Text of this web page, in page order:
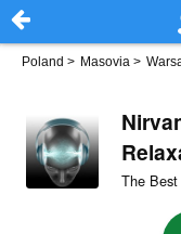
Poland > Masovia >
The Best